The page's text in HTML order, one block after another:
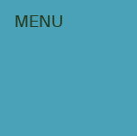
MENU